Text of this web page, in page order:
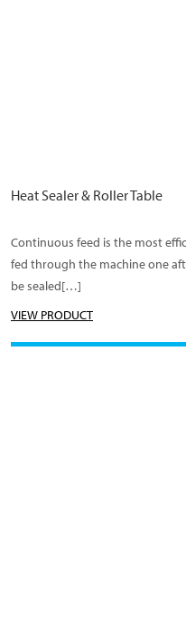
Heat Sealer & Roller Table
Continuous feed is the most
fed through the machine one
be sealed[…]
VIEW PRODUCT